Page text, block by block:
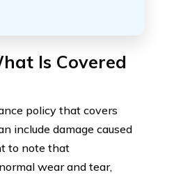
Is Covered
policy that covers
include damage caused
to note that
wear and tear,